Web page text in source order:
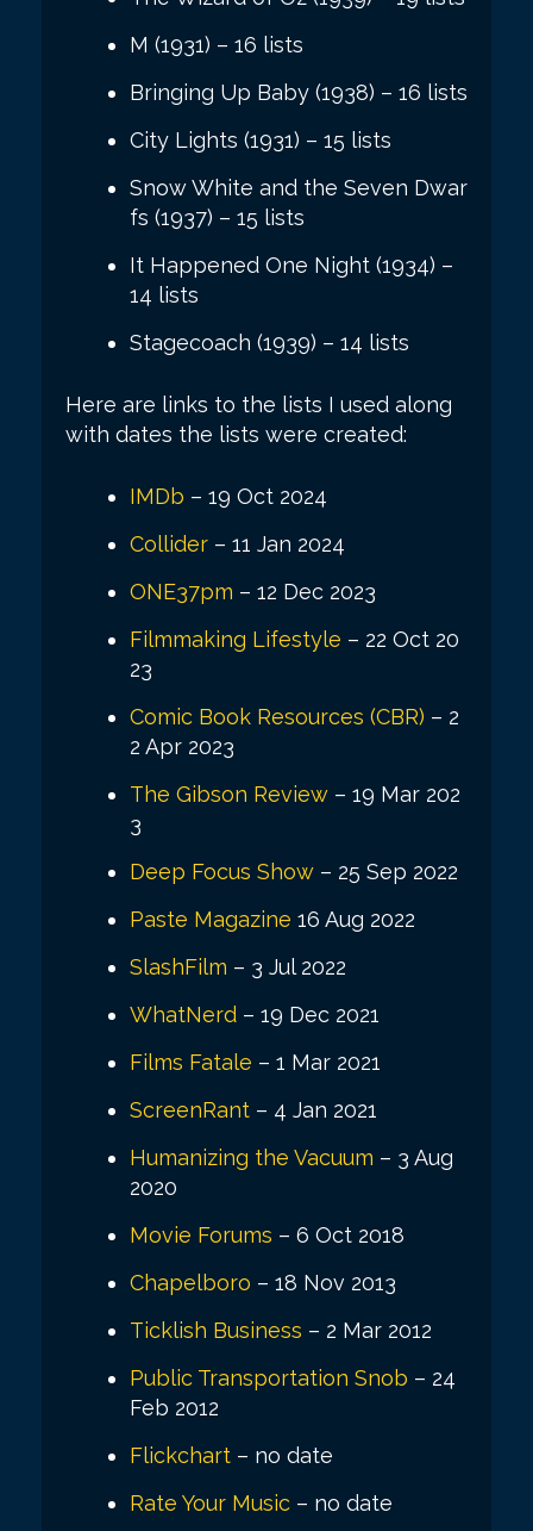
M (1931) – 16 lists
Bringing Up Baby (1938) – 16 lists
City Lights (1931) – 15 lists
Snow White and the Seven Dwar
fs (1937) – 15 lists
It Happened One Night (1934) –
14 lists
Stagecoach (1939) – 14 lists
Here are links to the lists I used along
with dates the lists were created:
IMDb – 19 Oct 2024
Collider – 11 Jan 2024
ONE37pm – 12 Dec 2023
Filmmaking Lifestyle – 22 Oct 20
23
Comic Book Resources (CBR) – 2
2 Apr 2023
The Gibson Review – 19 Mar 202
3
Deep Focus Show – 25 Sep 2022
Paste Magazine 16 Aug 2022
SlashFilm – 3 Jul 2022
WhatNerd – 19 Dec 2021
Films Fatale – 1 Mar 2021
ScreenRant – 4 Jan 2021
Humanizing the Vacuum – 3 Aug
2020
Movie Forums – 6 Oct 2018
Chapelboro – 18 Nov 2013
Ticklish Business – 2 Mar 2012
Public Transportation Snob – 24
Feb 2012
Flickchart – no date
Rate Your Music – no date